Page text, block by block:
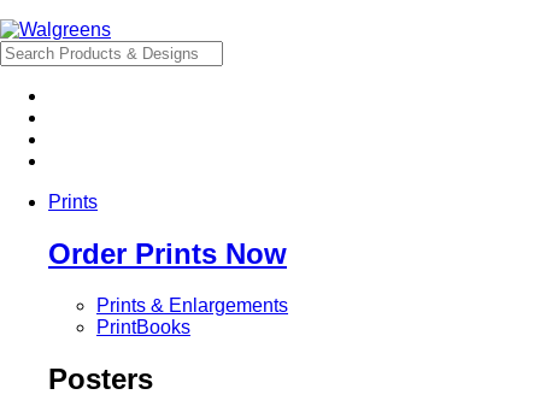
Prints
Order Prints Now
Prints & Enlargements
PrintBooks
Posters